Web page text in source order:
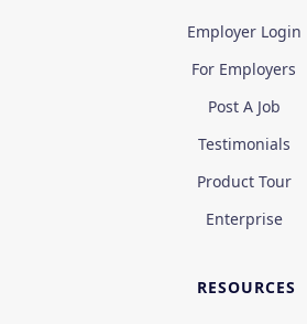
Employer Login
For Employers
Post A Job
Testimonials
Product Tour
Enterprise
RESOURCES